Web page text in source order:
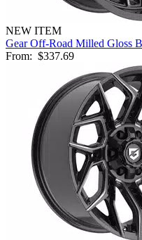
NEW ITEM
Gear Off-Road Milled Gloss
From: $337.69